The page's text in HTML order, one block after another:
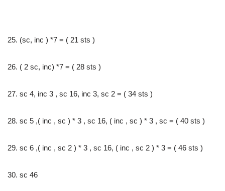
25. (sc, inc ) *7 = ( 21 sts )
26. ( 2 sc, inc) *7 = ( 28 sts )
27. sc 4, inc 3 , sc 16, inc 3, sc 2 = ( 34 sts )
28. sc 5 ,( inc , sc ) * 3 , sc 16, ( inc , sc ) * 3 , sc = ( 40 sts )
29. sc 6 ,( inc , sc 2 ) * 3 , sc 16, ( inc , sc 2 ) * 3 = ( 46 sts )
30. sc 46